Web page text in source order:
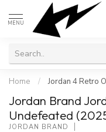
MENU
Home / Jordan 4 Retro
Jordan Brand
Undefeated
JORDAN BRAND